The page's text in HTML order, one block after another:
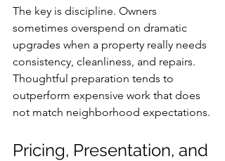
The key is discipline. Owners
sometimes overspend on dramatic
upgrades when a property really needs
consistency, cleanliness, and repairs.
Thoughtful preparation tends to
outperform expensive work that does
not match neighborhood expectations.
Pricing, Presentation, and